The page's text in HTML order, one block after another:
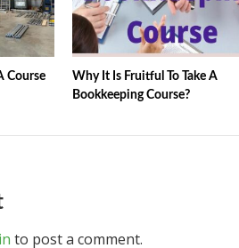
Course
Why It Is Fruitful To Take A
Bookkeeping Course?
to post a comment.